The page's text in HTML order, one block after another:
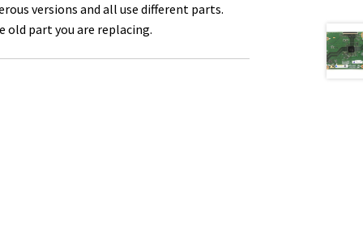
versions and all use different parts.
old part you are replacing.